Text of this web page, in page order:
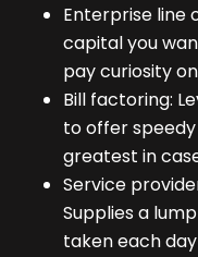
Enterprise line
capital you
pay curiosity
Bill factoring:
to offer
greatest in
Service
Supplies a
taken each